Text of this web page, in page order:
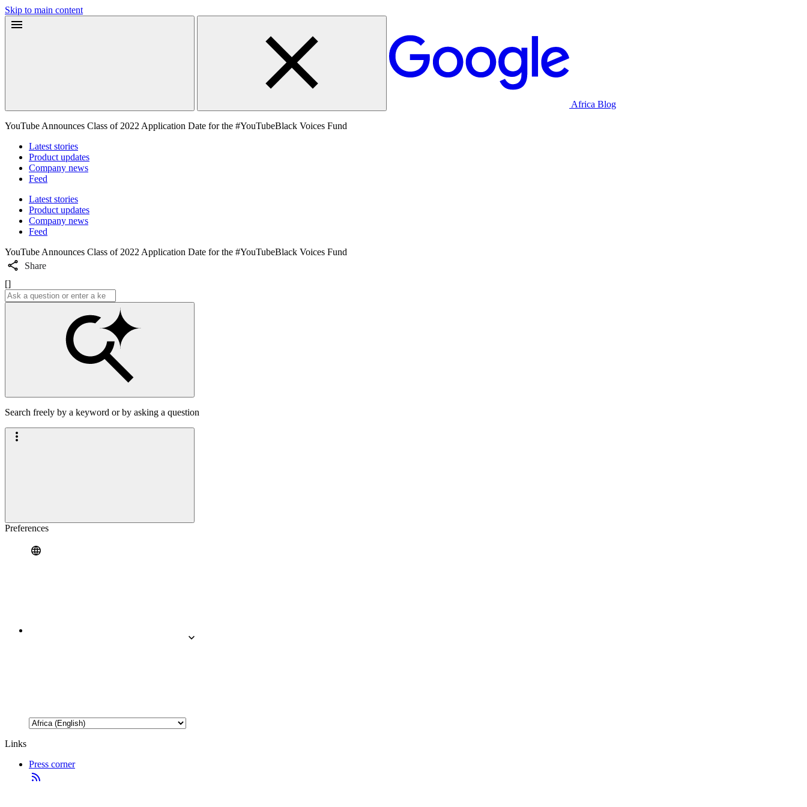
Skip to main content
Africa Blog
YouTube Announces Class of 2022 Application Date for the #YouTubeBlack Voices Fund
Latest stories
Product updates
Company news
Feed
Latest stories
Product updates
Company news
Feed
YouTube Announces Class of 2022 Application Date for the #YouTubeBlack Voices Fund
Share
[]
Search freely by a keyword or by asking a question
Preferences
Links
Press corner